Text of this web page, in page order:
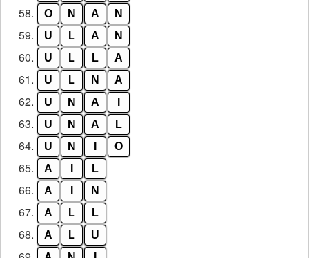
58. O N A N
59. U L A N
60. U L L A
61. U L N A
62. U N A
63. U N A L
64. U N O
65. A L
66. A N
67. A L L
68. A L U